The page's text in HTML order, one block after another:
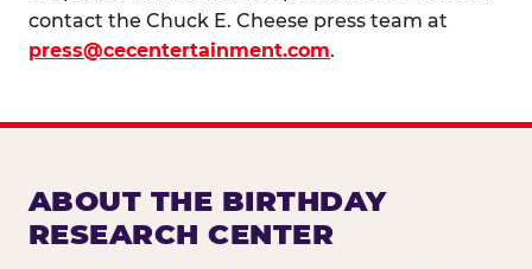
contact the Chuck E. Cheese press team at
press@cecentertainment.com.
ABOUT THE BIRTHDAY
RESEARCH CENTER